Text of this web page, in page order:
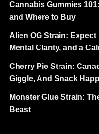
Cannabis Gummies
and Where to Buy
Alien OG Strain:
Mental Clarity, and a
Cherry Pie Strain:
Giggle, And Snack
Monster Glue Strain:
Beast